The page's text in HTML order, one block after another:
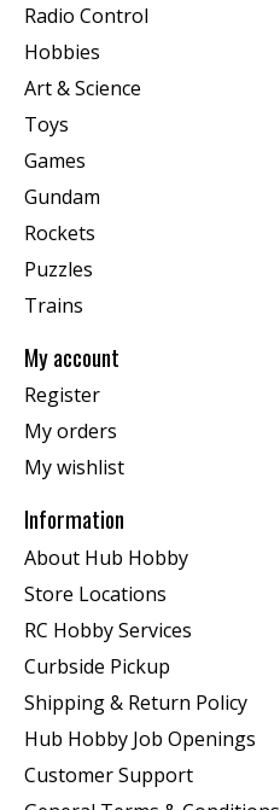
Radio Control
Hobbies
Art & Science
Toys
Games
Gundam
Rockets
Puzzles
Trains
My account
Register
My orders
My wishlist
Information
About Hub Hobby
Store Locations
RC Hobby Services
Curbside Pickup
Shipping & Return Policy
Hub Hobby Job Openings
Customer Support